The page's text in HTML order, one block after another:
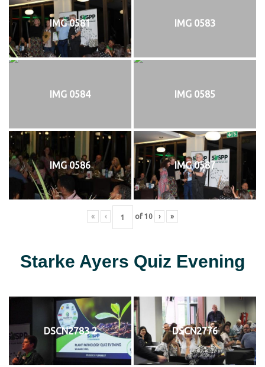
IMG 0581 IMG 0583
IMG 0584 IMG 0585
IMG 0586 IMG 0587
« ‹ of 10 › »
Starke Ayers Quiz Evening
DSCN2783 2 DSCN2776